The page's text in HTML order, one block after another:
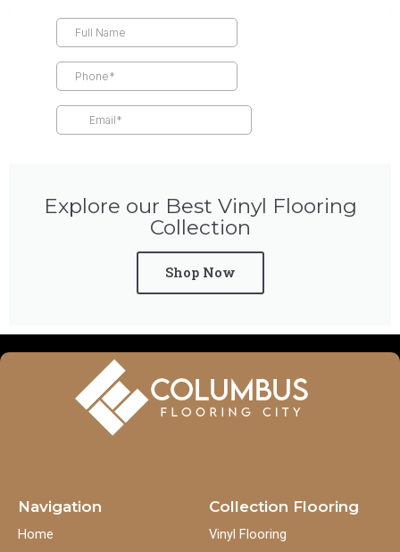
Explore our Best Vinyl Flooring
Collection
Shop Now
Navigation
Home
Collection Flooring
Vinyl Flooring